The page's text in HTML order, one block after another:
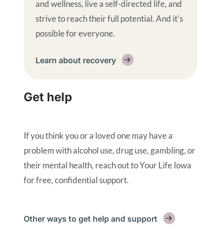
and wellness, live a self-directed life, and
strive to reach their full potential. And it's
possible for everyone.
Learn about recovery
Get help
If you think you or a loved one may have a
problem with alcohol use, drug use, gambling, or
their mental health, reach out to Your Life Iowa
for free, confidential support.
Other ways to get help and support